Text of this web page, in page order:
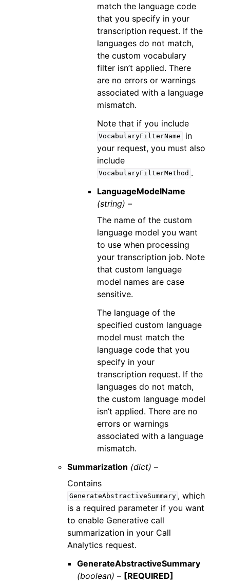
match the language code
that you specify in your
transcription request. If the
languages do not match,
the custom vocabulary
filter isn’t applied. There
are no errors or warnings
associated with a language
mismatch.
Note that if you include
VocabularyFilterName
in
your request, you must also
include
VocabularyFilterMethod .
LanguageModelName
(string) –
The name of the custom
language model you want
to use when processing
your transcription job. Note
that custom language
model names are case
sensitive.
The language of the
specified custom language
model must match the
language code that you
specify in your
transcription request. If the
languages do not match,
the custom language model
isn’t applied. There are no
errors or warnings
associated with a language
mismatch.
Summarization (dict) –
Contains
GenerateAbstractiveSummary , which
is a required parameter if you want
to enable Generative call
summarization in your Call
Analytics request.
GenerateAbstractiveSummary
(boolean) – [REQUIRED]